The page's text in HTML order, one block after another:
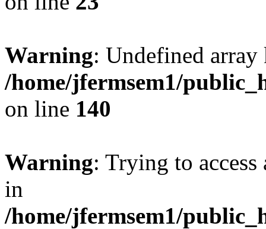
Warning: Undefined
/home/jfermsem1/
on line 140
Warning: Trying to
in
/home/jfermsem1/